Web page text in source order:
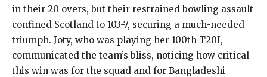
in their 20 overs, but their restrained bowling assault
confined Scotland to 103-7, securing a much-needed
triumph. Joty, who was playing her 100th T20I,
communicated the team’s bliss, noticing how critical
this win was for the squad and for Bangladeshi